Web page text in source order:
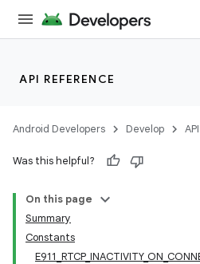
API REFERENCE
Android Developers Develop
Was this helpful?
On this page
Summary
Constants